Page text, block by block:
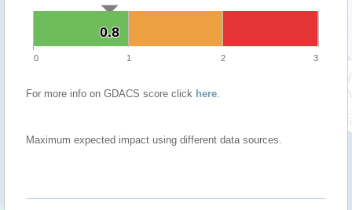
0.8
0.8
0 1 2 3
For more info on GDACS score click here.
Maximum expected impact using different data sources.